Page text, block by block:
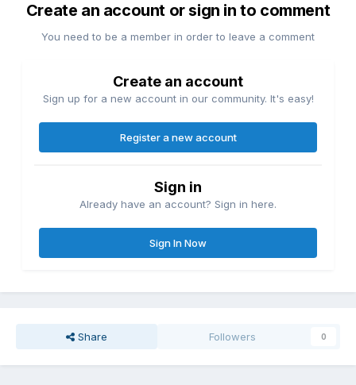
Create an account or sign in to comment
You need to be a member in order to leave a comment
Create an account
Sign up for a new account in our community. It's easy!
Register a new account
Sign in
Already have an account? Sign in here.
Sign In Now
Share Followers 0